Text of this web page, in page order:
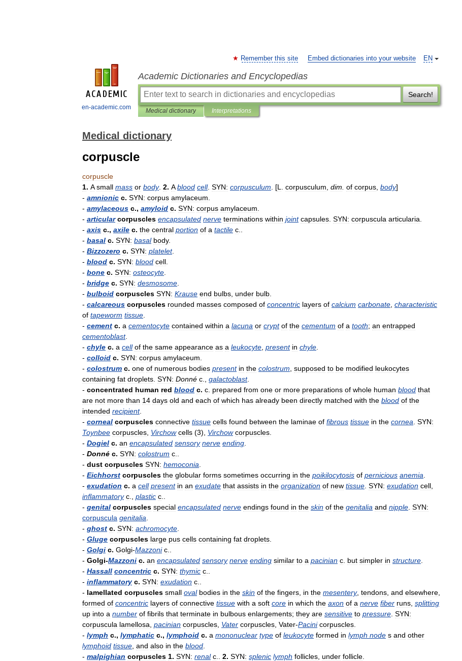
en-academic.com
EN
Remember this site Embed dictionaries into your website
Academic Dictionaries and Encyclopedias
Search!
Medical dictionary Interpretations
Medical dictionary
corpuscle
corpuscle
1. A small mass or body. 2. A blood cell. SYN: corpusculum . [L corpusculum dim of corpus body]
- amnionic c. SYN: corpus amylaceum
- amylaceous c., amyloid c. SYN: corpus amylaceum
- articular corpuscles encapsulated nerve terminations within joint capsules SYN: corpuscula articularia
- axis c., axile c. the central portion of a tactile c
- basal c. SYN: basal body.
- Bizzozero c. SYN: platelet.
- blood c. SYN: blood cell
- bone c. SYN: osteocyte
- bridge c. SYN: desmosome
- bulboid corpuscles SYN: Krause end bulbs under bulb
- calcareous corpuscles rounded masses composed of concentric layers of calcium carbonate characteristic
of tapeworm tissue
- cement c. a cementocyte contained within a lacuna or crypt of the cementum of a tooth; an entrapped
cementoblast.
- chyle c. a cell of the same appearance as a leukocyte present in chyle
- colloid c. SYN: corpus amylaceum
- colostrum c. one of numerous bodies present in the colostrum supposed to be modified leukocytes
containing fat droplets SYN: Donné c galactoblast.
- concentrated human red blood c. c prepared from one or more preparations of whole human blood that
are not more than 14 days old and each of which has already been directly matched with the blood of the
intended recipient.
- corneal corpuscles connective tissue cells found between the laminae of fibrous tissue in the cornea SYN:
Toynbee corpuscles Virchow cells (3), Virchow corpuscles
- Dogiel c. an encapsulated sensory nerve ending
- Donné c. SYN: colostrum c
- dust corpuscles SYN: hemoconia
- Eichhorst corpuscles the globular forms sometimes occurring in the poikilocytosis of pernicious anemia
- exudation c. a cell present in an exudate that assists in the organization of new tissue SYN: exudation cell
inflammatory c plastic c
- genital corpuscles special encapsulated nerve endings found in the skin of the genitalia and nipple SYN:
corpuscula genitalia
- ghost c. SYN: achromocyte
- Gluge corpuscles large pus cells containing fat droplets
- Golgi c. Golgi-Mazzoni c
- Golgi-Mazzoni c. an encapsulated sensory nerve ending similar to a pacinian c but simpler in structure
- Hassall concentric c. SYN: thymic c
- inflammatory c. SYN: exudation c
- lamellated corpuscles small oval bodies in the skin of the fingers in the mesentery, tendons and elsewhere
formed of concentric layers of connective tissue with a soft core in which the axon of a nerve fiber runs splitting
up into a number of fibrils that terminate in bulbous enlargements; they are sensitive to pressure SYN:
corpuscula lamellosa pacinian corpuscles Vater corpuscles Vater-Pacini corpuscles
- lymph c., lymphatic c., lymphoid c. a mononuclear type of leukocyte formed in lymph node s and other
lymphoid tissue and also in the blood
- malpighian corpuscles 1. SYN: renal c 2. SYN: splenic lymph follicles under follicle